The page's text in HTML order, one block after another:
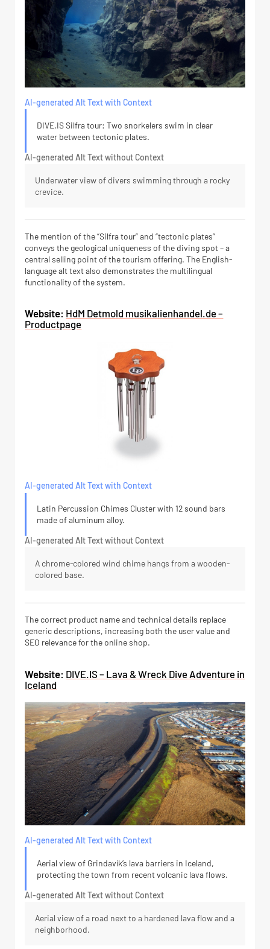
AI-generated Alt Text with Context
DIVE.IS Silfra tour: Two snorkelers swim in clear
water between tectonic plates.
AI-generated Alt Text without Context
Underwater view of divers swimming through a rocky
crevice.
The mention of the “Silfra tour” and “tectonic plates”
conveys the geological uniqueness of the diving spot – a
central selling point of the tourism offering. The English-
language alt text also demonstrates the multilingual
functionality of the system.
Website: HdM Detmold musikalienhandel.de –
Productpage
AI-generated Alt Text with Context
Latin Percussion Chimes Cluster with 12 sound bars
made of aluminum alloy.
AI-generated Alt Text without Context
A chrome-colored wind chime hangs from a wooden-
colored base.
The correct product name and technical details replace
generic descriptions, increasing both the user value and
SEO relevance for the online shop.
Website: DIVE.IS – Lava & Wreck Dive Adventure in
Iceland
AI-generated Alt Text with Context
Aerial view of Grindavík’s lava barriers in Iceland,
protecting the town from recent volcanic lava flows.
AI-generated Alt Text without Context
Aerial view of a road next to a hardened lava flow and a
neighborhood.